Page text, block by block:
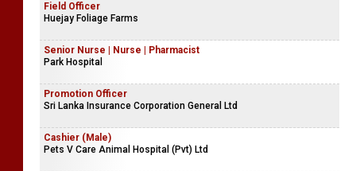
Field Officer
Huejay Foliage Farms
Senior Nurse | Nurse | Pharmacist
Park Hospital
Promotion Officer
Sri Lanka Insurance Corporation General Ltd
Cashier (Male)
Pets V Care Animal Hospital (Pvt) Ltd